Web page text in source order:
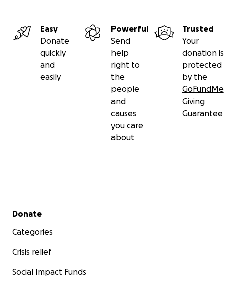
Easy
Donate
quickly
and
easily
Powerful
Send
help
right to
the
people
and
causes
you care
about
Trusted
Your
donation is
protected
by the
GoFundMe
Giving
Guarantee
Secondary menu
Donate
Categories
Crisis relief
Social Impact Funds